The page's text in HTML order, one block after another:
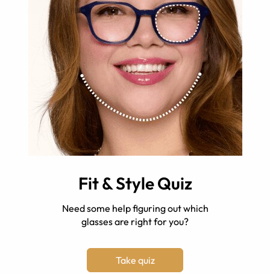
Fit & Style Quiz
Need some help figuring out which
glasses are right for you?
Take quiz